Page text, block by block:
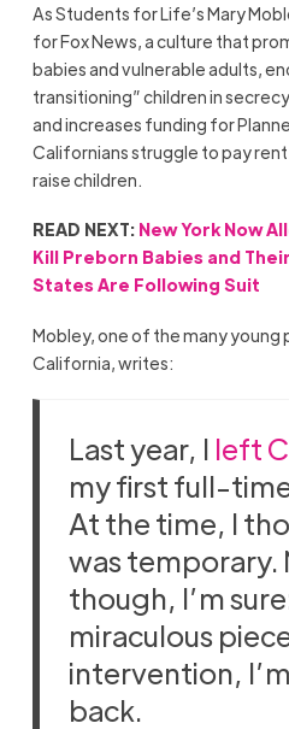
As Students for Life’s Mary
for Fox News, a culture that
babies and vulnerable adults,
transitioning” children in
and increases funding for
Californians struggle to pay
raise children.
READ NEXT: New York Now
Kill Preborn Babies and
States Are Following Suit
Mobley, one of the many
California, writes:
Last year, I left
my first full-
At the time, I
was temporary.
though, I’m
miraculous
intervention,
back.